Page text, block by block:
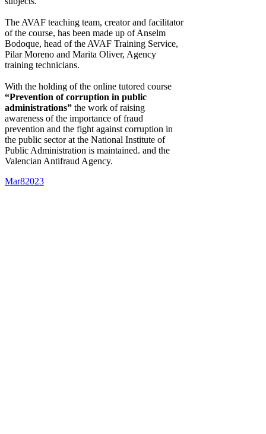
The AVAF teaching team, creator and facilitator
of the course, has been made up of Anselm
Bodoque, head of the AVAF Training Service,
Pilar Moreno and Marita Oliver, Agency
training technicians.
With the holding of the online tutored course
“Prevention of corruption in public
administrations” the work of raising
awareness of the importance of fraud
prevention and the fight against corruption in
the public sector at the National Institute of
Public Administration is maintained. and the
Valencian Antifraud Agency.
Mar82023